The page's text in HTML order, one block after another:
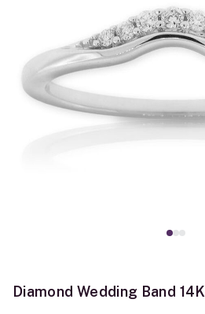
Diamond Wedding Band 14K